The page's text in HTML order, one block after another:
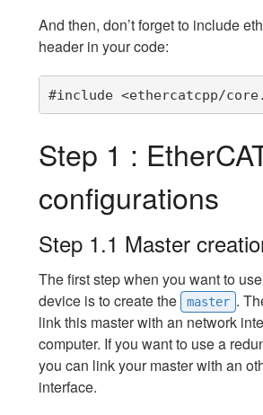
And then, don’t forget to include
header in your code:
Step 1 :
configurations
Step 1.1 Master
The first step when you want to
device is to create the
master .
link this master with an network
computer. If you want to use a
you can link your master with an
interface.